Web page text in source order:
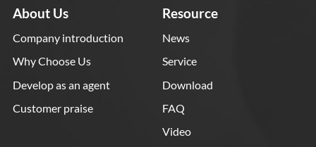
About Us
Company introduction
Why Choose Us
Develop as an agent
Customer praise
Resource
News
Service
Download
FAQ
Video